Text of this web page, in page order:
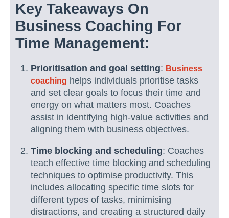
Key Takeaways On
Business Coaching For
Time Management:
Prioritisation and goal setting: Business
coaching helps individuals prioritise tasks
and set clear goals to focus their time and
energy on what matters most. Coaches
assist in identifying high-value activities and
aligning them with business objectives.
Time blocking and scheduling: Coaches
teach effective time blocking and scheduling
techniques to optimise productivity. This
includes allocating specific time slots for
different types of tasks, minimising
distractions, and creating a structured daily